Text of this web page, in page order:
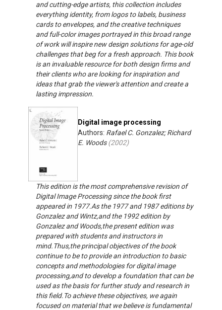
and cutting-edge artists, this collection includes
everything identity, from logos to labels, business
cards to envelopes, and the creative techniques
and full-color images portrayed in this broad range
of work will inspire new design solutions for age-old
challenges that beg for a fresh approach. This book
is an invaluable resource for both design firms and
their clients who are looking for inspiration and
ideas that grab the viewer's attention and create a
lasting impression.
Digital image processing
Authors: Rafael C. Gonzalez; Richard
E. Woods(2002)
This edition is the most comprehensive revision of
Digital Image Processing since the book first
appeared in 1977.As the 1977 and 1987 editions by
Gonzalez and Wintz,and the 1992 edition by
Gonzalez and Woods,the present edition was
prepared with students and instructors in
mind.Thus,the principal objectives of the book
continue to be to provide an introduction to basic
concepts and methodologies for digital image
processing,and to develop a foundation that can be
used as the basis for further study and research in
this field.To achieve these objectives, we again
focused on material that we believe is fundamental